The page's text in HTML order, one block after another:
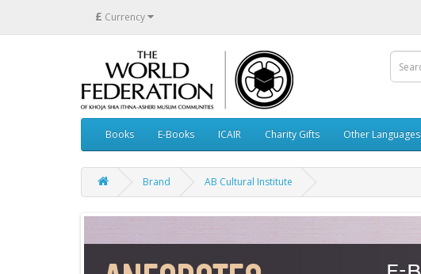
£ Currency
Books E-Books ICAIR Charity Gifts Other Languages
Brand AB Cultural Institute